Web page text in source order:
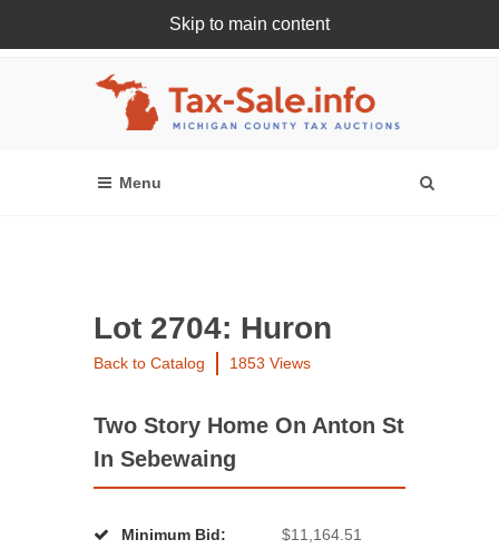
Skip to main content
Register Or Login Online
Lot 2704: Huron
Back to Catalog 1853 Views
Two Story Home On Anton St
In Sebewaing
Minimum Bid:
$11,164.51